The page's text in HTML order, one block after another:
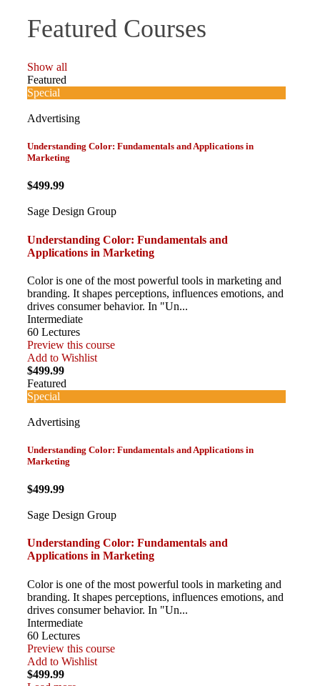
Featured Courses
Show all
Featured
Special
Advertising
Understanding Color: Fundamentals and Applications in
Marketing
$499.99
Sage Design Group
Understanding Color: Fundamentals and
Applications in Marketing
Color is one of the most powerful tools in marketing and
branding. It shapes perceptions, influences emotions, and
drives consumer behavior. In "Un...
Intermediate
60 Lectures
Preview this course
Add to Wishlist
$499.99
Featured
Special
Advertising
Understanding Color: Fundamentals and Applications in
Marketing
$499.99
Sage Design Group
Understanding Color: Fundamentals and
Applications in Marketing
Color is one of the most powerful tools in marketing and
branding. It shapes perceptions, influences emotions, and
drives consumer behavior. In "Un...
Intermediate
60 Lectures
Preview this course
Add to Wishlist
$499.99